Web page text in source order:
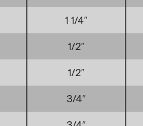
1 1/4″
1/2″
1/2″
3/4″